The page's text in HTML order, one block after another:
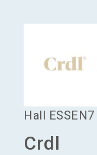
Hall ESSEN7
Crdl